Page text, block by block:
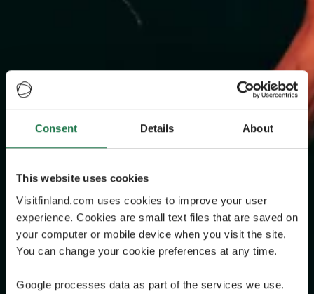
Consent Details About
This website uses cookies
Visitfinland.com uses cookies to improve your user
experience. Cookies are small text files that are saved on
your computer or mobile device when you visit the site.
You can change your cookie preferences at any time.
Google processes data as part of the services we use.